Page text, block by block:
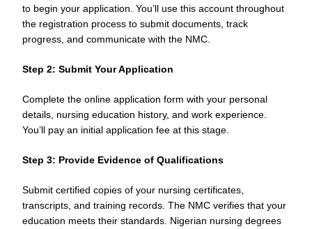
to begin your application. You’ll use this account throughout
the registration process to submit documents, track
progress, and communicate with the NMC.
Step 2: Submit Your Application
Complete the online application form with your personal
details, nursing education history, and work experience.
You’ll pay an initial application fee at this stage.
Step 3: Provide Evidence of Qualifications
Submit certified copies of your nursing certificates,
transcripts, and training records. The NMC verifies that your
education meets their standards. Nigerian nursing degrees